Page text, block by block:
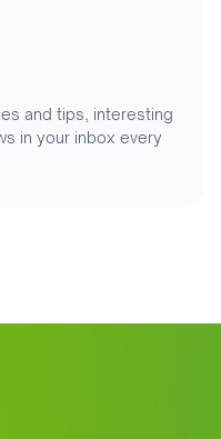
and tips, interesting
in your inbox every